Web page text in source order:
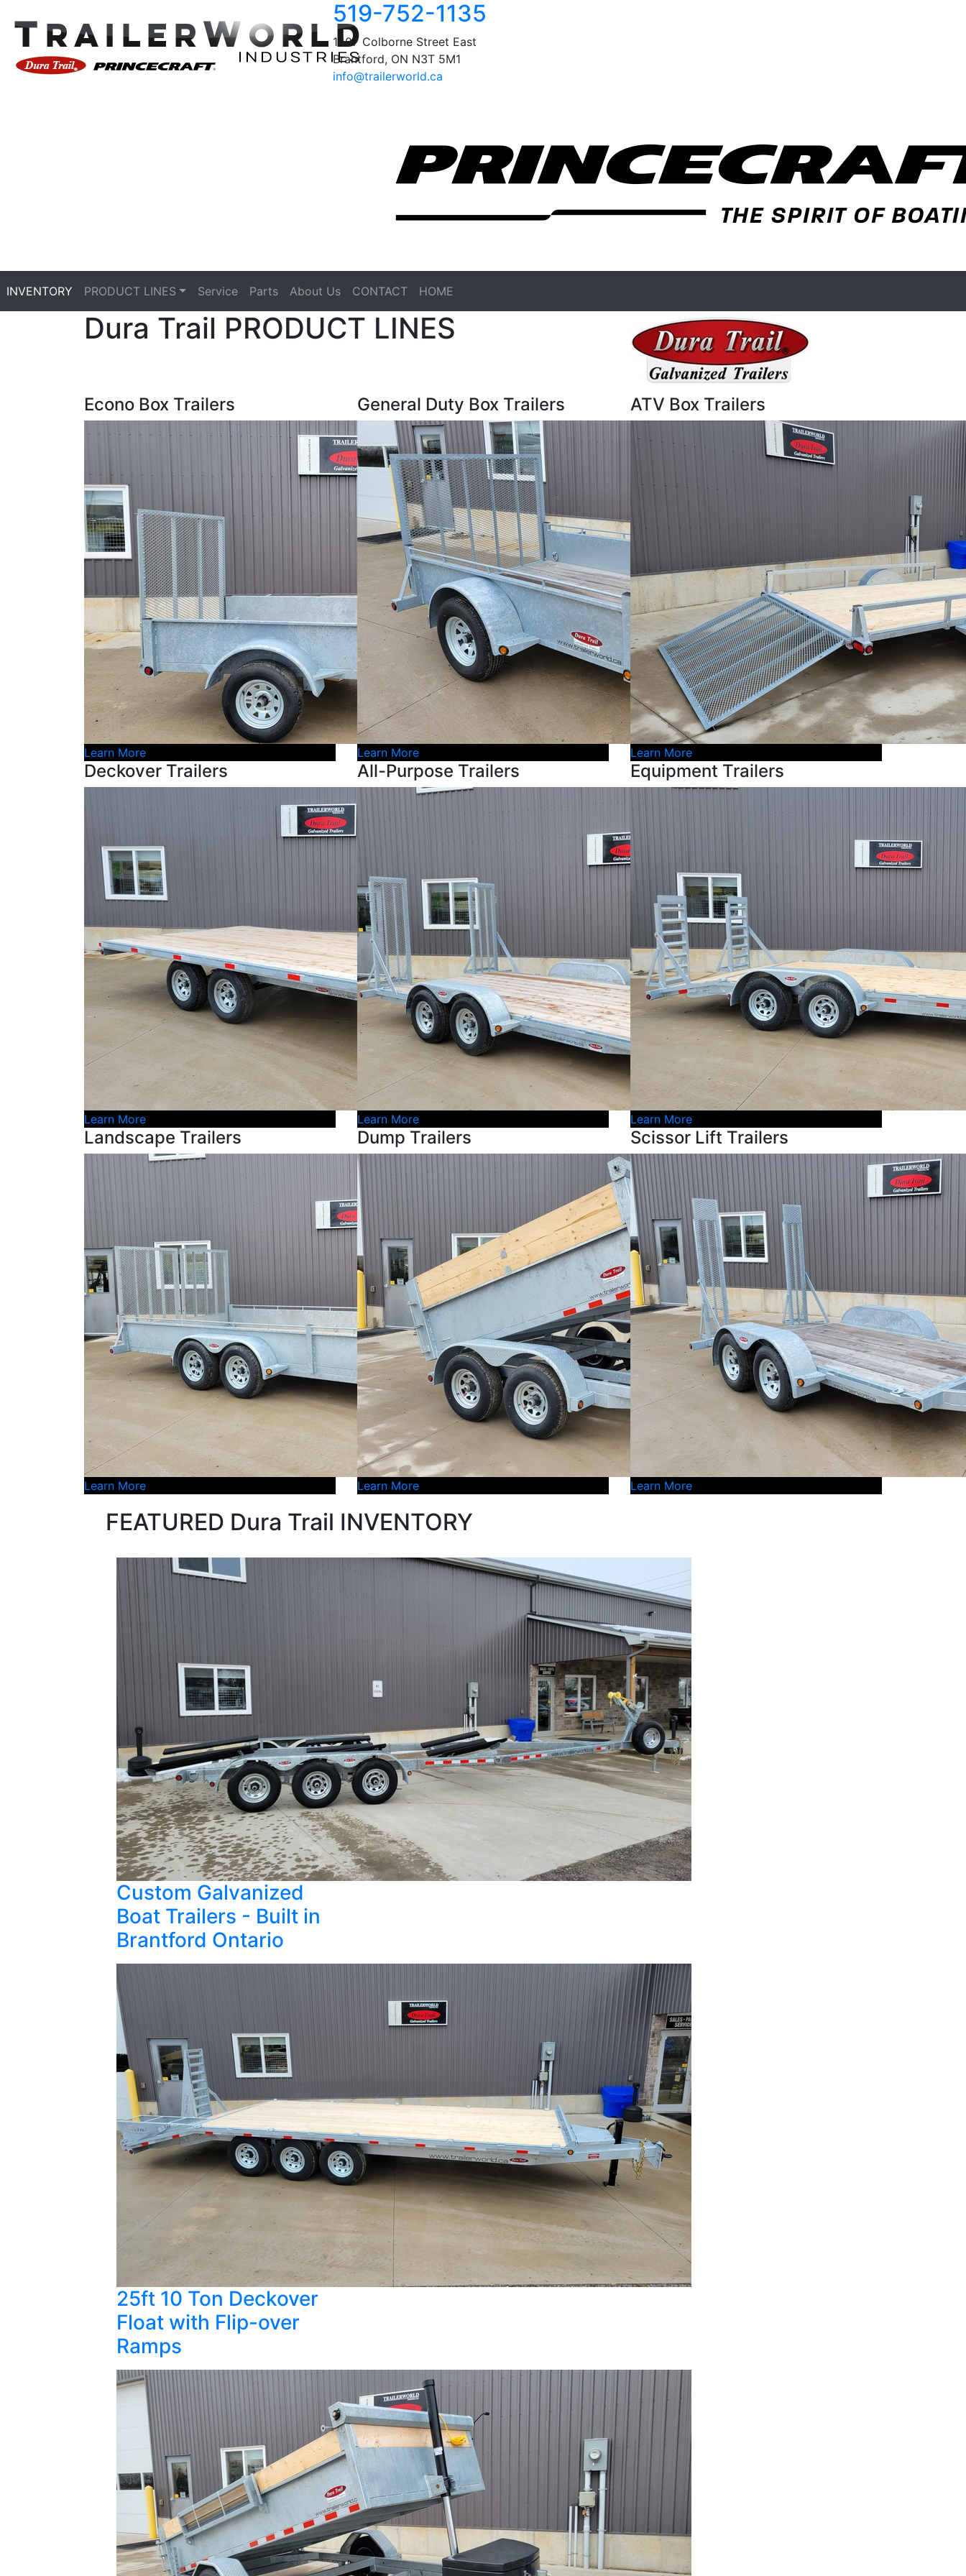
519-752-1135
1407 Colborne Street East
Brantford, ON N3T 5M1
info@trailerworld.ca
INVENTORY PRODUCT LINES Service Parts About Us CONTACT HOME
Dura Trail PRODUCT LINES
Econo Box Trailers
Learn More
General Duty Box Trailers
Learn More
ATV Box Trailers
Learn More
Deckover Trailers
Learn More
All-Purpose Trailers
Learn More
Equipment Trailers
Learn More
Landscape Trailers
Learn More
Dump Trailers
Learn More
Scissor Lift Trailers
Learn More
FEATURED Dura Trail INVENTORY
Custom Galvanized
Boat Trailers - Built in
Brantford Ontario
25ft 10 Ton Deckover
Float with Flip-over
Ramps